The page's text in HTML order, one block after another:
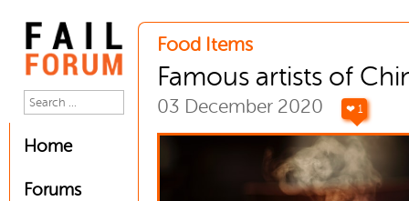
Home
Forums
Food Items
Famous artists of
03 December 2020 ❤ 1